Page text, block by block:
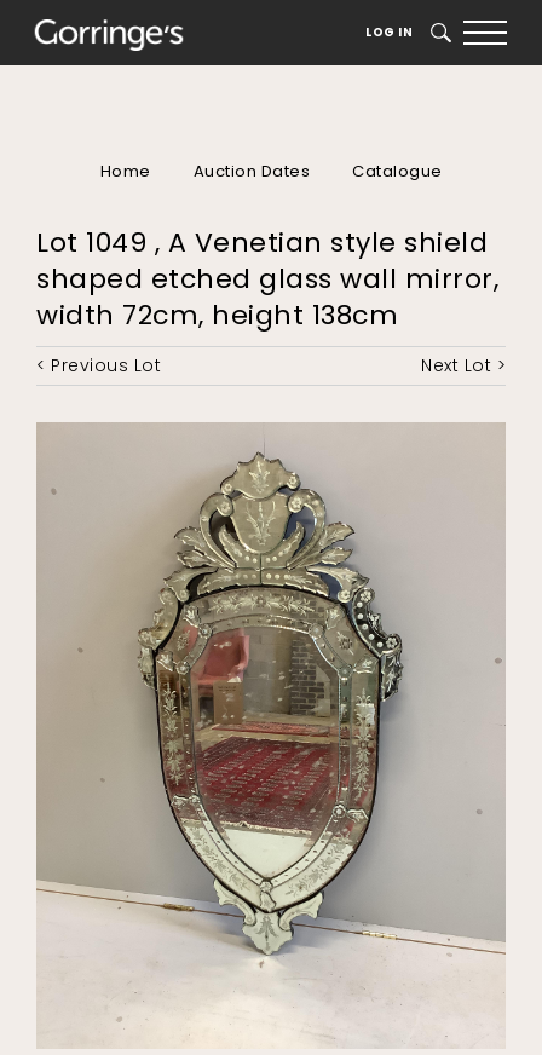
LOG IN SEARCH
Home Auction Dates Catalogue
Lot 1049 , A Venetian style shield
shaped etched glass wall mirror,
width 72cm, height 138cm
< Previous Lot Next Lot >